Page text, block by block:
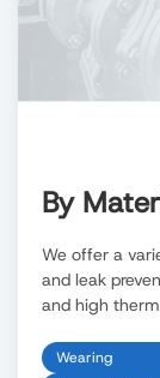
By
We offer a
and leak
and high
Wearing